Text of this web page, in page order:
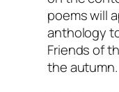
poems will
anthology
Friends of
the autumn.